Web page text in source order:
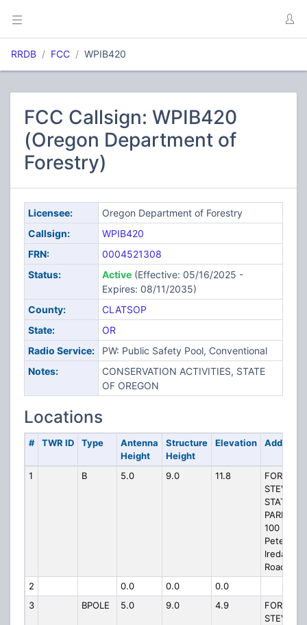
RRDB FCC WPIB420
FCC Callsign: WPIB420
(Oregon Department of
Forestry)
Licensee:
Oregon Department of Forestry
Callsign:
WPIB420
FRN:
0004521308
Status:
Active(Effective: 05/16/2025 -
Expires: 08/11/2035)
County:
CLATSOP
State:
OR
Radio Service:
PW: Public Safety Pool, Conventional
Notes:
CONSERVATION ACTIVITIES, STATE
OF OREGON
Locations
# TWR ID Type
Antenna
Height
Structure
Height
Elevation Address
1 B 5.0 9.0 11.8
FORT
STEVENS
STATE
PARK W,
100
Peter
Iredale
Road
2
0.0 0.0
0.0
3
BPOLE 5.0 9.0 4.9
FORT
STEVENS